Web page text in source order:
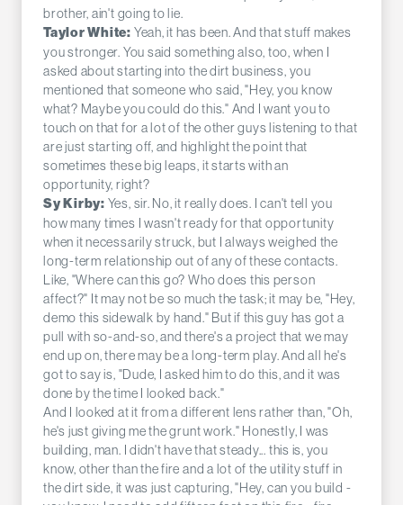
brother, ain't going to lie.
Taylor White: Yeah, it has been. And that stuff makes
you stronger. You said something also, too, when I
asked about starting into the dirt business, you
mentioned that someone who said, "Hey, you know
what? Maybe you could do this." And I want you to
touch on that for a lot of the other guys listening to that
are just starting off, and highlight the point that
sometimes these big leaps, it starts with an
opportunity, right?
Sy Kirby: Yes, sir. No, it really does. I can't tell you
how many times I wasn't ready for that opportunity
when it necessarily struck, but I always weighed the
long-term relationship out of any of these contacts.
Like, "Where can this go? Who does this person
affect?" It may not be so much the task; it may be, "Hey,
demo this sidewalk by hand." But if this guy has got a
pull with so-and-so, and there's a project that we may
end up on, there may be a long-term play. And all he's
got to say is, "Dude, I asked him to do this, and it was
done by the time I looked back."
And I looked at it from a different lens rather than, "Oh,
he's just giving me the grunt work." Honestly, I was
building, man. I didn't have that steady... this is, you
know, other than the fire and a lot of the utility stuff in
the dirt side, it was just capturing, "Hey, can you build -